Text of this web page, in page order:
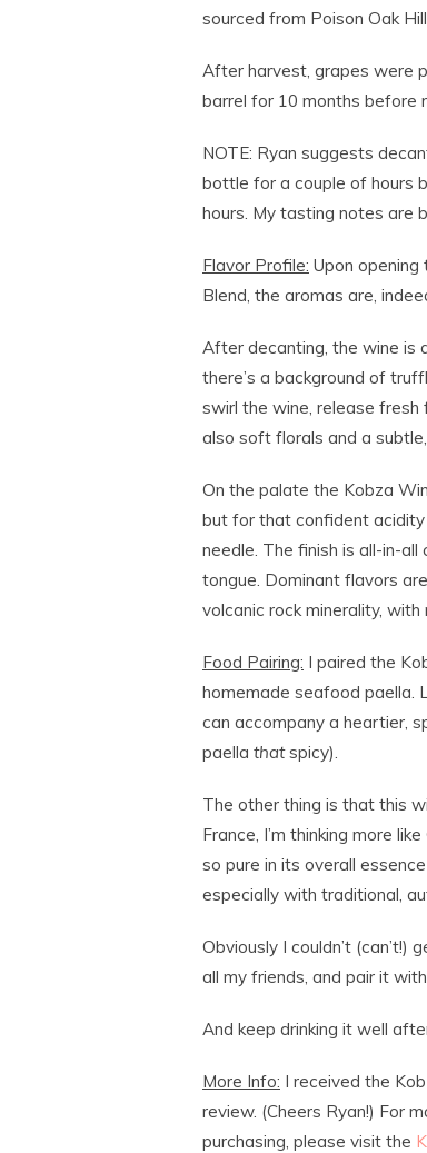
sourced from Poison Oak
After harvest, grapes were
barrel for 10 months before
NOTE: Ryan suggests
bottle for a couple of hours
hours. My tasting notes are
Flavor Profile: Upon
Blend, the aromas are,
After decanting, the wine is
there’s a background of
swirl the wine, release fresh
also soft florals and a
On the palate the Kobza
but for that confident
needle. The finish is all-in-
tongue. Dominant flavors
volcanic rock minerality,
Food Pairing: I paired the
homemade seafood paella.
can accompany a heartier,
paella thatspicy).
The other thing is that this
France, I’m thinking more
so pure in its overall
especially with traditional,
Obviously I couldn’t (can’t!)
all my friends, and pair it
And keep drinking it well
More Info: I received the
review. (Cheers Ryan!) For
purchasing, please visit the